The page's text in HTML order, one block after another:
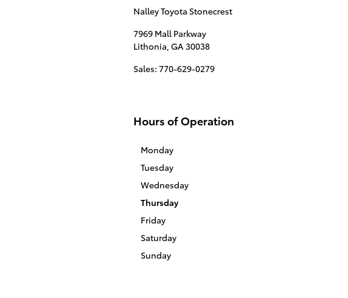
Nalley Toyota Stonecrest
7969 Mall Parkway
Lithonia GA 30038
Sales: 770-629-0279
Hours of Operation
Monday
Tuesday
Wednesday
Thursday
Friday
Saturday
Sunday